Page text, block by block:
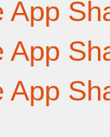
App
App
App